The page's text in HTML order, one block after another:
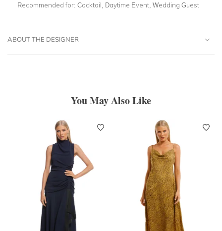
Recommended for: Cocktail, Daytime Event, Wedding Guest
ABOUT THE DESIGNER
You May Also Like